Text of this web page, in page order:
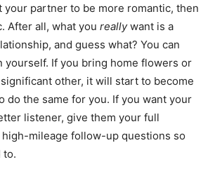
your partner to be more romantic, then
After all, what you reallywant is a
and guess what? You can
yourself. If you bring home flowers or
other, it will start to become
do the same for you. If you want your
listener, give them your full
mileage follow-up questions so
to.